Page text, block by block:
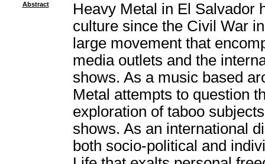
Abstract
Heavy Metal in El Salvador
culture since the Civil War
large movement that
media outlets and the
shows. As a music based
Metal attempts to question
exploration of taboo
shows. As an international
both socio-political and